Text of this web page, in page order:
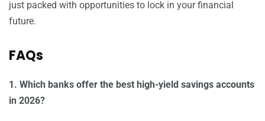
just packed with opportunities to lock in your financial
future.
FAQs
1. Which banks offer the best high-yield savings accounts
in 2026?